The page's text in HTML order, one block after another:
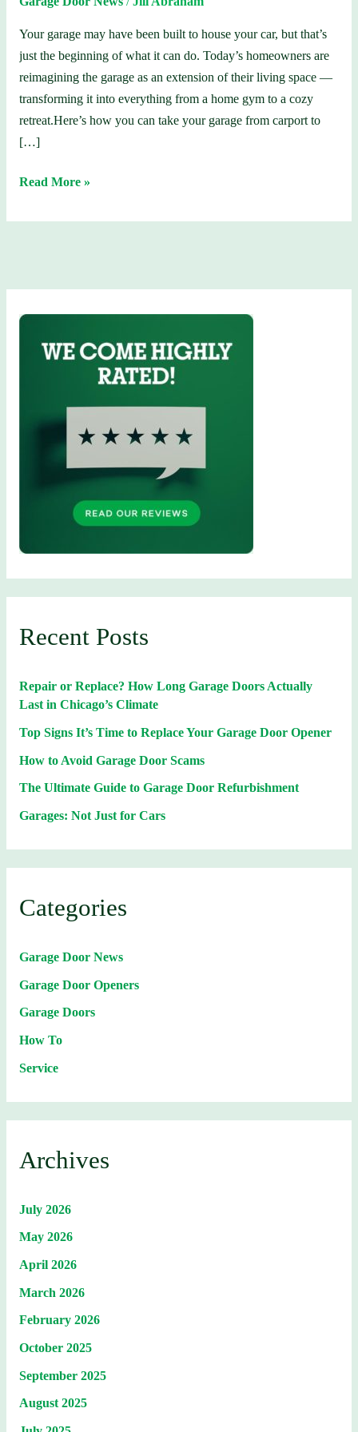
Your garage may have been built to house your car, but that’s
just the beginning of what it can do. Today’s homeowners are
reimagining the garage as an extension of their living space —
transforming it into everything from a home gym to a cozy
retreat.Here’s how you can take your garage from carport to
[…]
Cars
Read More »
Recent Posts
Repair or Replace? How Long Garage Doors Actually
Last in Chicago’s Climate
Top Signs It’s Time to Replace Your Garage Door Opener
How to Avoid Garage Door Scams
The Ultimate Guide to Garage Door Refurbishment
Garages: Not Just for Cars
Categories
Garage Door News
Garage Door Openers
Garage Doors
How To
Service
Archives
July 2026
May 2026
April 2026
March 2026
February 2026
October 2025
September 2025
August 2025